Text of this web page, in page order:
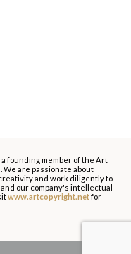
founding member of the Art
We are passionate about
and work diligently to
our company's intellectual
www.artcopyright.netfor